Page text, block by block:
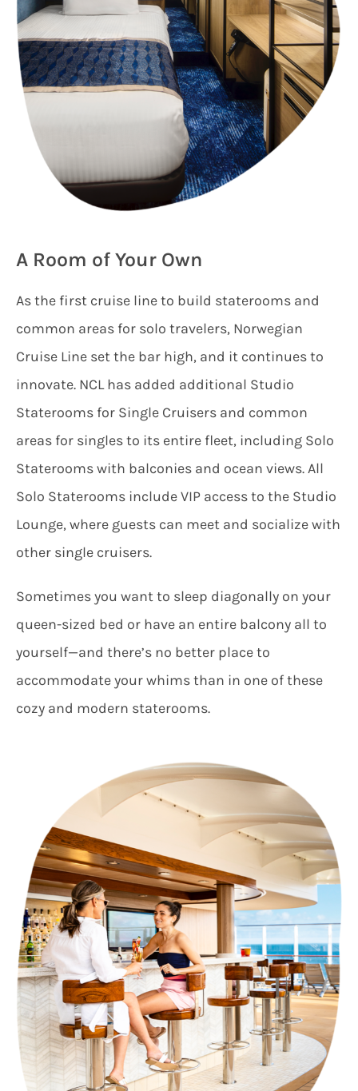
A Room of Your Own
As the first cruise line to build staterooms and
common areas for solo travelers, Norwegian
Cruise Line set the bar high, and it continues to
innovate. NCL has added additional Studio
Staterooms for Single Cruisers and common
areas for singles to its entire fleet, including Solo
Staterooms with balconies and ocean views. All
Solo Staterooms include VIP access to the Studio
Lounge, where guests can meet and socialize with
other single cruisers.
Sometimes you want to sleep diagonally on your
queen-sized bed or have an entire balcony all to
yourself—and there’s no better place to
accommodate your whims than in one of these
cozy and modern staterooms.